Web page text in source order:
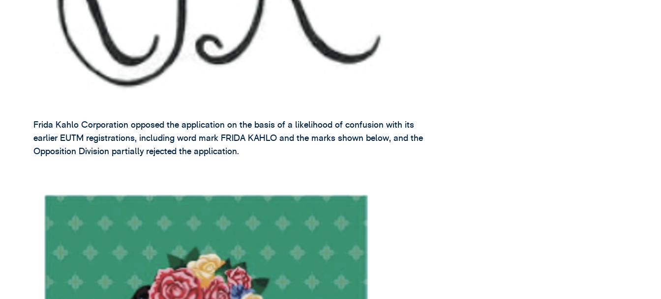
Frida Kahlo Corporation opposed the application on the basis of a likelihood of confusion with its
earlier EUTM registrations, including word mark FRIDA KAHLO and the marks shown below, and the
Opposition Division partially rejected the application.